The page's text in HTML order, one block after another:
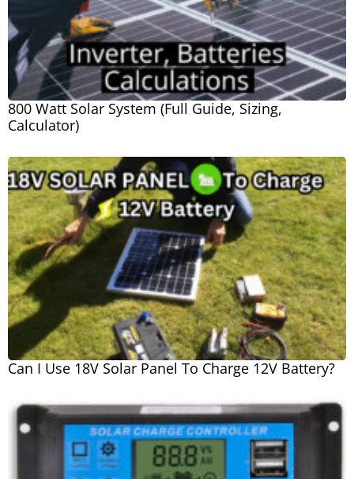
800 Watt Solar System (Full Guide, Sizing,
Calculator)
Can I Use 18V Solar Panel To Charge 12V Battery?